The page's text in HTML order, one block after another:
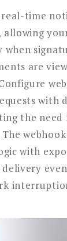
real-time
allowing
are
with
the
with